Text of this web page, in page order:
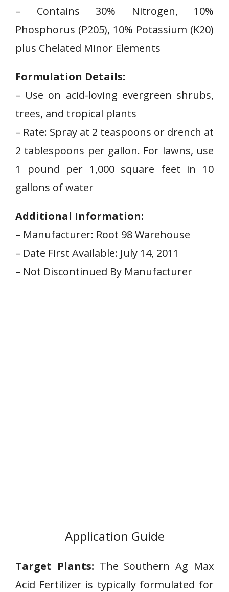
– Contains 30% Nitrogen,‍ 10%
Phosphorus (P205), 10% Potassium (K20)
plus Chelated Minor ​Elements
Formulation Details:
– Use on acid-loving evergreen shrubs,
trees, and tropical plants
– Rate: Spray at 2 teaspoons or drench at
2 tablespoons per gallon. For lawns, use
1 pound per 1,000 square feet in 10
gallons of water
Additional Information:
– Manufacturer: Root⁤ 98 Warehouse
– Date First Available: July 14,⁣ 2011
– Not Discontinued By Manufacturer
Application Guide
Target Plants: The Southern Ag Max
Acid Fertilizer is typically formulated for